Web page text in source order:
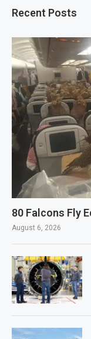
Recent Posts
80 Falcons Fly
August 6, 2026